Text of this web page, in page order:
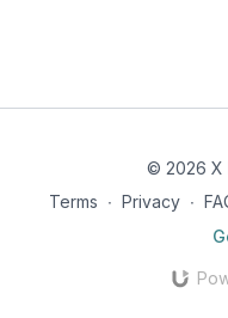
© 2026 X
Terms ∙ Privacy ∙